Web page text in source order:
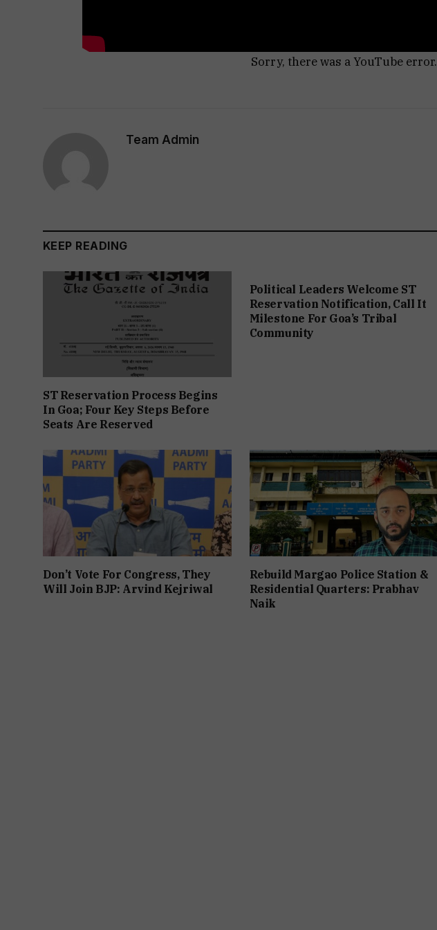
Sorry, there was a YouTube error.
Team Admin
KEEP READING
ST Reservation Process Begins
In Goa; Four Key Steps Before
Seats Are Reserved
Political Leaders Welcome ST
Reservation Notification, Call It
Milestone For Goa’s Tribal
Community
Don’t Vote For Congress, They
Will Join BJP: Arvind Kejriwal
Rebuild Margao Police Station &
Residential Quarters: Prabhav
Naik